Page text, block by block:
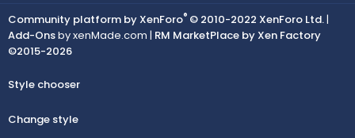
Community platform by XenForo® © 2010-2022 XenForo Ltd.|
Add-Onsby xenMade.com | RM MarketPlace by Xen Factory
©2015-2026
Style chooser
Change style